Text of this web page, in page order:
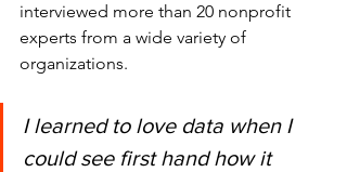
interviewed more than 20 nonprofit
experts from a wide variety of
organizations.
I learned to love data when I
could see first hand how it